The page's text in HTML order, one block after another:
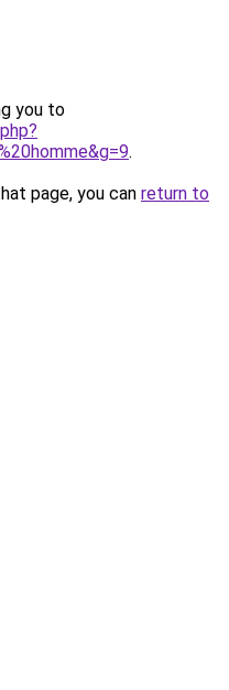
you to
.
page, you can return to